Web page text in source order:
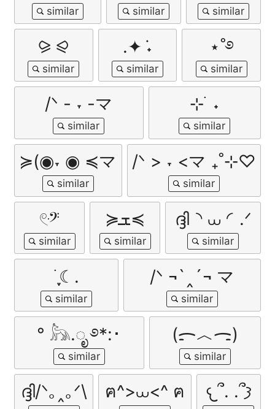
⪩ ⪨ .✦ ݁˖ ⋆˚࿔
/ᐠ - ˕ -マ ⊹ ࣪ ˖
≽(◉˕ ◉ ≼マ /ᐠ > ˕ <マ ₊˚⊹♡
𓏲ּ𝄢 ≽ܫ≼ ദ്ദി◝ ⩊ ◜.ᐟ
࣪ ִֶָ☾. /ᐠ ¬`‸´¬ マ
° 𓃦.ೃ ࿔*:･ (ᯟ︿ᯏ)
ദ്ദി/ᐠ｡‸｡ᐟ\ ฅ^>⩊<^ ฅ 𐔌՞. .՞𐦯